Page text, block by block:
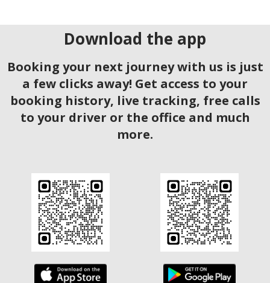
Download the app
Booking your next journey with us is just
a few clicks away! Get access to your
booking history, live tracking, free calls
to your driver or the office and much
more.